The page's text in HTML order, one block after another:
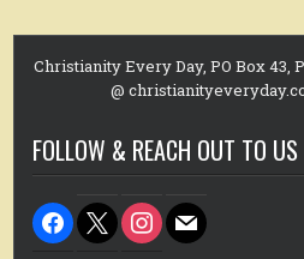
Christianity Every Day, PO Box 43,
@
FOLLOW & REACH OUT TO US
facebook
x instagram
mail